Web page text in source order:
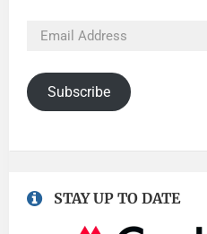
Subscribe
STAY UP TO DATE